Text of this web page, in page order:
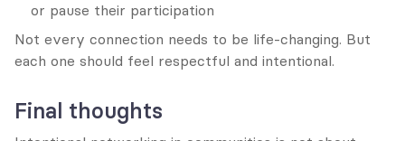
or pause their participation
Not every connection needs to be life-changing. But
each one should feel respectful and intentional.
Final thoughts